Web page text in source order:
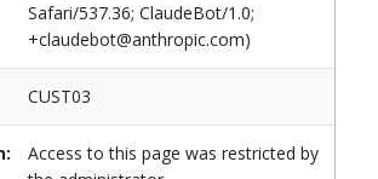
Safari/537.36; ClaudeBot/1.0;
+claudebot@anthropic.com)
CUST03
Access to this page was restricted by